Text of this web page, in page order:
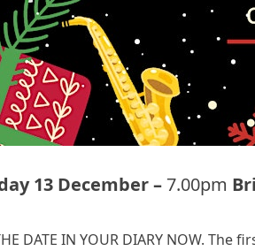
13 December –7.00pm
DATE IN YOUR DIARY NOW.